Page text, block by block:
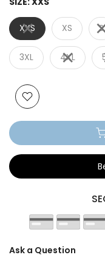
XXS XS S
3XL 4XL
Ask a Question